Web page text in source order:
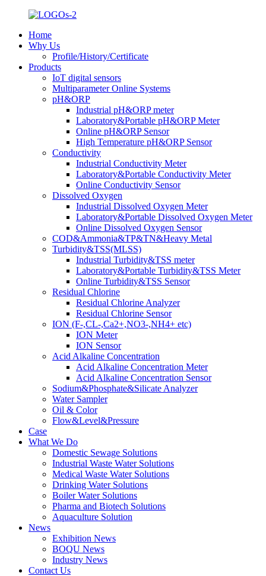
Home
Why Us
Profile/History/Certificate
Products
IoT digital sensors
Multiparameter Online Systems
pH&ORP
Industrial pH&ORP meter
Laboratory&Portable pH&ORP Meter
Online pH&ORP Sensor
High Temperature pH&ORP Sensor
Conductivity
Industrial Conductivity Meter
Laboratory&Portable Conductivity Meter
Online Conductivity Sensor
Dissolved Oxygen
Industrial Dissolved Oxygen Meter
Laboratory&Portable Dissolved Oxygen Meter
Online Dissolved Oxygen Sensor
COD&Ammonia&TP&TN&Heavy Metal
Turbidity&TSS(MLSS)
Industrial Turbidity&TSS meter
Laboratory&Portable Turbidity&TSS Meter
Online Turbidity&TSS Sensor
Residual Chlorine
Residual Chlorine Analyzer
Residual Chlorine Sensor
ION (F-,CL-,Ca2+,NO3-,NH4+ etc)
ION Meter
ION Sensor
Acid Alkaline Concentration
Acid Alkaline Concentration Meter
Acid Alkaline Concentration Sensor
Sodium&Phosphate&Silicate Analyzer
Water Sampler
Oil & Color
Flow&Level&Pressure
Case
What We Do
Domestic Sewage Solutions
Industrial Waste Water Solutions
Medical Waste Water Solutions
Drinking Water Solutions
Boiler Water Solutions
Pharma and Biotech Solutions
Aquaculture Solution
News
Exhibition News
BOQU News
Industry News
Contact Us